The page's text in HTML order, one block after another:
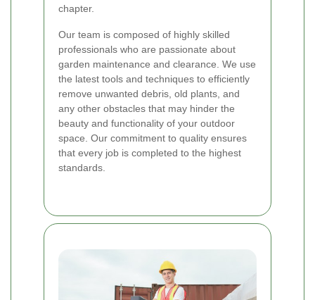
chapter.
Our team is composed of highly skilled
professionals who are passionate about
garden maintenance and clearance. We use
the latest tools and techniques to efficiently
remove unwanted debris, old plants, and
any other obstacles that may hinder the
beauty and functionality of your outdoor
space. Our commitment to quality ensures
that every job is completed to the highest
standards.